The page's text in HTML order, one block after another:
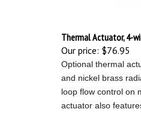
Thermal Actuator, 4-
Our price: $76.95
Optional thermal
and nickel brass
loop flow control on
actuator also